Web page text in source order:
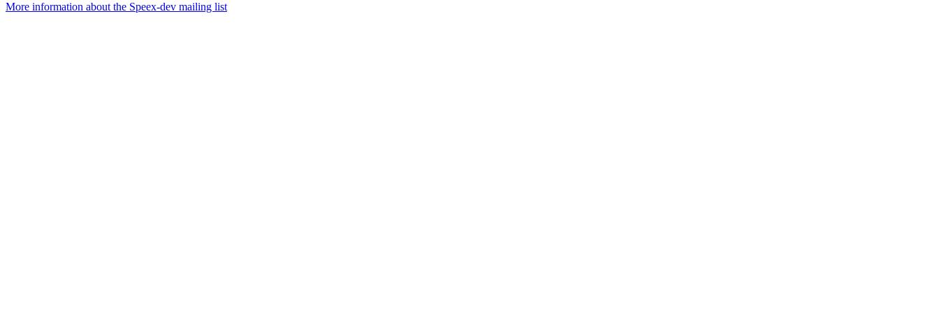
More information about the Speex-dev mailing list